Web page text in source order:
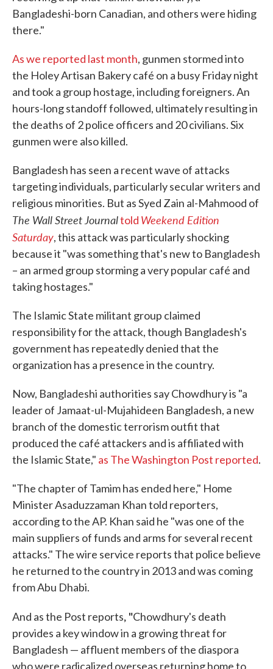
Bangladeshi-born Canadian, and others were hiding
there."
As we reported last month, gunmen stormed into
the Holey Artisan Bakery café on a busy Friday night
and took a group hostage, including foreigners. An
hours-long standoff followed, ultimately resulting in
the deaths of 2 police officers and 20 civilians. Six
gunmen were also killed.
Bangladesh has seen a recent wave of attacks
targeting individuals, particularly secular writers and
religious minorities. But as Syed Zain al-Mahmood of
The Wall Street Journaltold Weekend Edition
Saturday, this attack was particularly shocking
because it "was something that's new to Bangladesh
– an armed group storming a very popular café and
taking hostages."
The Islamic State militant group claimed
responsibility for the attack, though Bangladesh's
government has repeatedly denied that the
organization has a presence in the country.
Now, Bangladeshi authorities say Chowdhury is "a
leader of Jamaat-ul-Mujahideen Bangladesh, a new
branch of the domestic terrorism outfit that
produced the café attackers and is affiliated with
the Islamic State," as The Washington Post reported.
"The chapter of Tamim has ended here," Home
Minister Asaduzzaman Khan told reporters,
according to the AP. Khan said he "was one of the
main suppliers of funds and arms for several recent
attacks." The wire service reports that police believe
he returned to the country in 2013 and was coming
from Abu Dhabi.
And as the Post reports, "Chowdhury's death
provides a key window in a growing threat for
Bangladesh — affluent members of the diaspora
who were radicalized overseas returning home to